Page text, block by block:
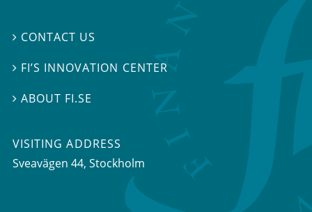
 CONTACT US
 FI’S INNOVATION CENTER
ABOUT FI.SE
VISITING ADDRESS
Sveavägen 44, Stockholm